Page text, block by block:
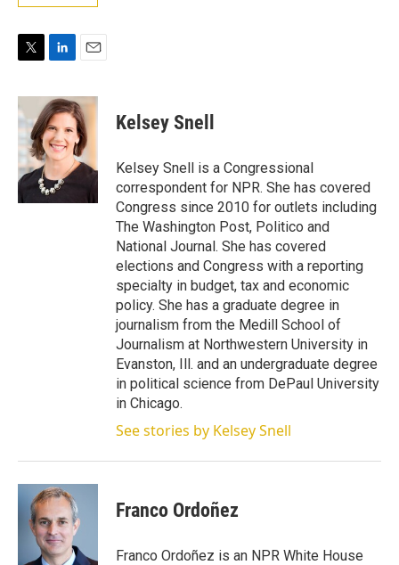
i
t
t
e
r
n
k
e
d
I
n
a
i
l
Kelsey Snell
Kelsey Snell is a Congressional
correspondent for NPR. She has covered
Congress since 2010 for outlets including
The Washington Post, Politico and
National Journal. She has covered
elections and Congress with a reporting
specialty in budget, tax and economic
policy. She has a graduate degree in
journalism from the Medill School of
Journalism at Northwestern University in
Evanston, Ill. and an undergraduate degree
in political science from DePaul University
in Chicago.
See stories by Kelsey Snell
Franco Ordoñez
Franco Ordoñez is an NPR White House